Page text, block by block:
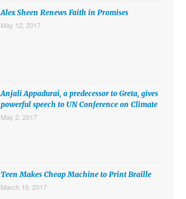
Alex Sheen Renews Faith in Promises
May 12, 2017
Anjali Appadurai, a predecessor to Greta, gives
powerful speech to UN Conference on Climate
May 2, 2017
Teen Makes Cheap Machine to Print Braille
March 10, 2017